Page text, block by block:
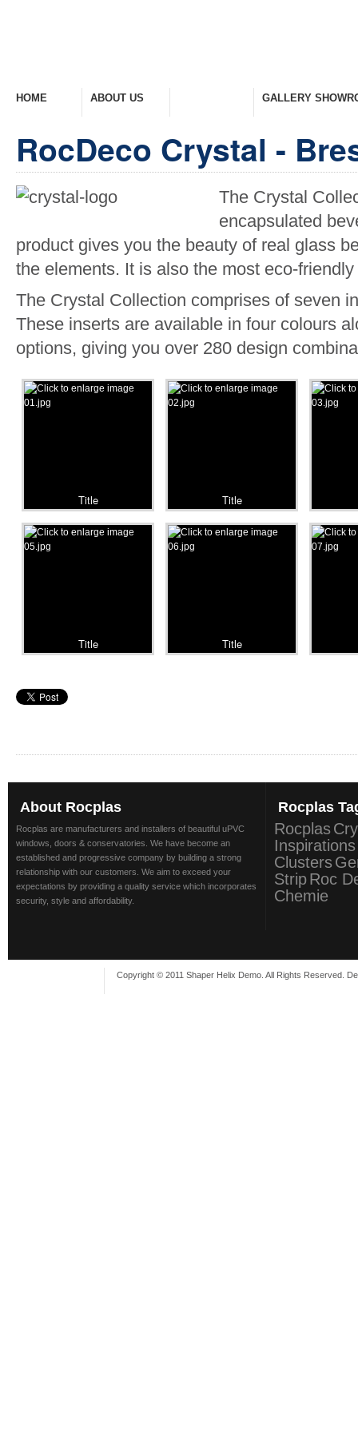
HOME ABOUT US GALLERY
RocDeco Crystal -
The Crystal
encapsulated
product gives you the beauty of real glass
the elements. It is also the most eco-
The Crystal Collection comprises of seven
These inserts are available in four colours
options, giving you over 280 design
Title Title
Title Title
About Rocplas
Rocplas are manufacturers and installers of beautiful uPVC
windows, doors & conservatories. We have become an
established and progressive company by building a strong
relationship with our customers. We aim to exceed your
expectations by providing a quality service which incorporates
security, style and affordability.
Rocplas
Rocplas
Inspirations
Clusters
StripRoc
Chemie
Copyright © 2011 Shaper Helix Demo. All Rights Reserved.